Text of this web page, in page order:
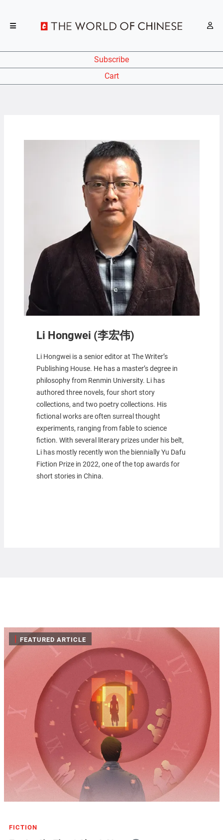
Subscribe
Cart
Li Hongwei (李宏伟)
Li Hongwei is a senior editor at The Writer’s
Publishing House. He has a master’s degree in
philosophy from Renmin University. Li has
authored three novels, four short story
collections, and two poetry collections. His
fictional works are often surreal thought
experiments, ranging from fable to science
fiction. With several literary prizes under his belt,
Li has mostly recently won the biennially Yu Dafu
Fiction Prize in 2022, one of the top awards for
short stories in China.
| FEATURED ARTICLE
FICTION